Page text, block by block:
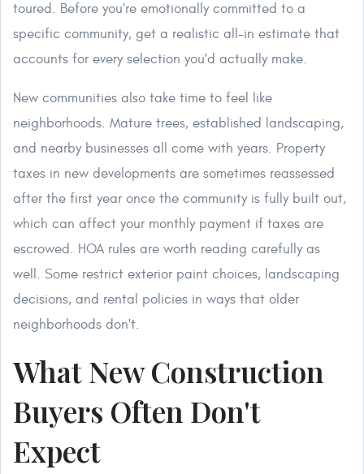
toured. Before you're emotionally committed to a
specific community, get a realistic all-in estimate that
accounts for every selection you'd actually make.
New communities also take time to feel like
neighborhoods. Mature trees, established landscaping,
and nearby businesses all come with years. Property
taxes in new developments are sometimes reassessed
after the first year once the community is fully built out,
which can affect your monthly payment if taxes are
escrowed. HOA rules are worth reading carefully as
well. Some restrict exterior paint choices, landscaping
decisions, and rental policies in ways that older
neighborhoods don't.
What New Construction
Buyers Often Don't
Expect